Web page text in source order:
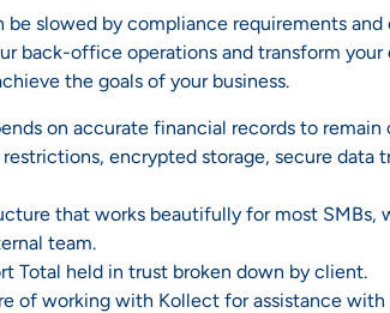
be slowed by compliance requirements
back-office operations and transform your
the goals of your business.
on accurate financial records to
encrypted storage, secure data
that works beautifully for most
team.
Total held in trust broken down by client.
of working with Kollect for assistance